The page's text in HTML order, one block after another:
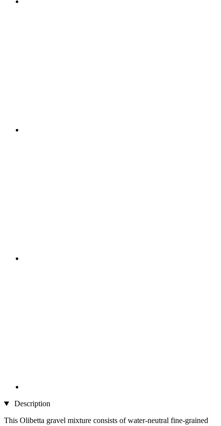
Description
This Olibetta gravel mixture consists of water-neutral fine-grained